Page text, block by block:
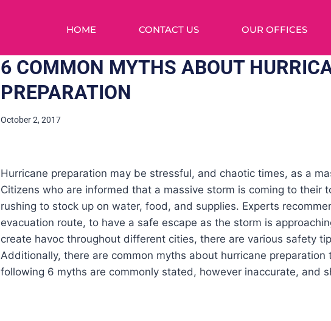
HOME CONTACT US OUR OFFICES
6 COMMON MYTHS ABOUT
PREPARATION
October 2, 2017
Hurricane preparation may be stressful, and chaotic times, as a
Citizens who are informed that a massive storm is coming to their
rushing to stock up on water, food, and supplies. Experts
evacuation route, to have a safe escape as the storm is
create havoc throughout different cities, there are various safety
Additionally, there are common myths about hurricane
following 6 myths are commonly stated, however inaccurate, and